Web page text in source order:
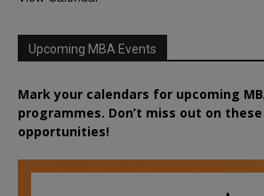
Upcoming MBA Events
Mark your calendars for upcoming
programmes. Don’t miss out on
opportunities!